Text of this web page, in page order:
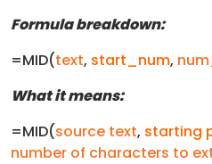
Formula breakdown:
=MID(text, start_num,
What it means:
=MID(source text, starting
number of characters to